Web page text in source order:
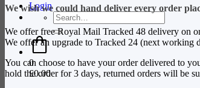
Login
Search
for:
0
£0.00
We wish we could hand deliver every order
We offer free Royal Mail Tracked 48 delivery on
We offer an upgrade to Tracked 24 (next
You can choose to have your order delivered to
hold the order for 3 days, returned orders will be